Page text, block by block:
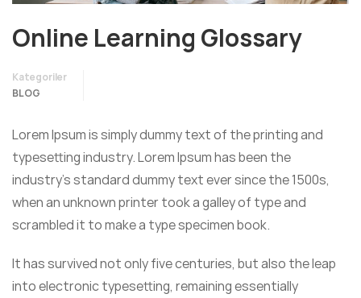
Online Learning Glossary
Kategoriler
BLOG
Lorem Ipsum is simply dummy text of the printing and
typesetting industry. Lorem Ipsum has been the
industry’s standard dummy text ever since the 1500s,
when an unknown printer took a galley of type and
scrambled it to make a type specimen book.
It has survived not only five centuries, but also the leap
into electronic typesetting, remaining essentially